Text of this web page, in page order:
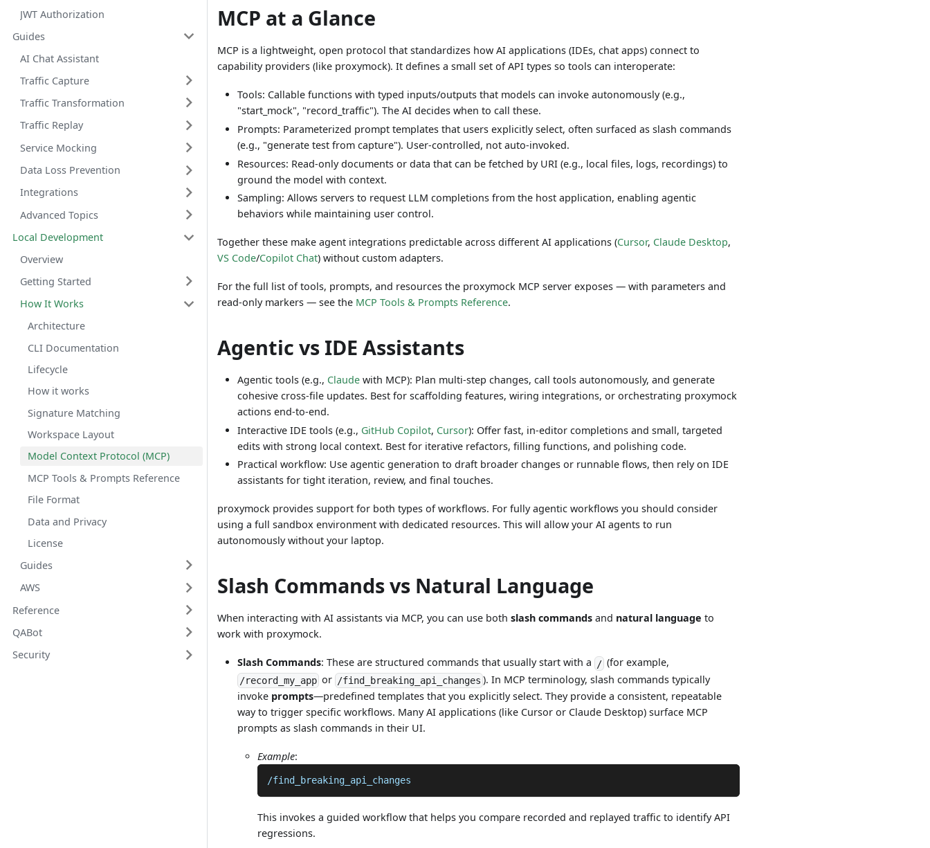
JWT Authorization
Guides
AI Chat Assistant
Traffic Capture
Traffic Transformation
Traffic Replay
Service Mocking
Data Loss Prevention
Integrations
Advanced Topics
Local Development
Overview
Getting Started
How It Works
Architecture
CLI Documentation
Lifecycle
How it works
Signature Matching
Workspace Layout
Model Context Protocol (MCP)
MCP Tools & Prompts Reference
File Format
Data and Privacy
License
Guides
AWS
Reference
QABot
Security
MCP at a Glance
MCP is a lightweight, open protocol that standardizes how AI applications (IDEs, chat apps) connect to
capability providers (like proxymock). It defines a small set of API types so tools can interoperate:
Tools: Callable functions with typed inputs/outputs that models can invoke autonomously (e.g.,
"start_mock", "record_traffic"). The AI decides when to call these.
Prompts: Parameterized prompt templates that users explicitly select, often surfaced as slash commands
(e.g., "generate test from capture"). User-controlled, not auto-invoked.
Resources: Read‑only documents or data that can be fetched by URI (e.g., local files, logs, recordings) to
ground the model with context.
Sampling: Allows servers to request LLM completions from the host application, enabling agentic
behaviors while maintaining user control.
Together these make agent integrations predictable across different AI applications (Cursor, Claude Desktop,
VS Code/Copilot Chat) without custom adapters.
For the full list of tools, prompts, and resources the proxymock MCP server exposes — with parameters and
read-only markers — see the MCP Tools & Prompts Reference.
Agentic vs IDE Assistants
Agentic tools (e.g., Claude with MCP): Plan multi‑step changes, call tools autonomously, and generate
cohesive cross‑file updates. Best for scaffolding features, wiring integrations, or orchestrating proxymock
actions end‑to‑end.
Interactive IDE tools (e.g., GitHub Copilot, Cursor): Offer fast, in‑editor completions and small, targeted
edits with strong local context. Best for iterative refactors, filling functions, and polishing code.
Practical workflow: Use agentic generation to draft broader changes or runnable flows, then rely on IDE
assistants for tight iteration, review, and final touches.
proxymock provides support for both types of workflows. For fully agentic workflows you should consider
using a full sandbox environment with dedicated resources. This will allow your AI agents to run
autonomously without your laptop.
Slash Commands vs Natural Language
When interacting with AI assistants via MCP, you can use bothslash commands and natural language to
work with proxymock.
Slash Commands: These are structured commands that usually start with a /(for example,
/record_my_appor /find_breaking_api_changes ). In MCP terminology, slash commands typically
invoke prompts—predefined templates that you explicitly select. They provide a consistent, repeatable
way to trigger specific workflows. Many AI applications (like Cursor or Claude Desktop) surface MCP
prompts as slash commands in their UI.
Example:
/find_breaking_api_changes
This invokes a guided workflow that helps you compare recorded and replayed traffic to identify API
regressions.